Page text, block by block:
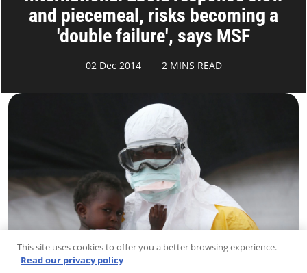
and piecemeal, risks becoming a
'double failure', says MSF
02 Dec 2014 2 MINS READ
This site uses cookies to offer you a better browsing experience.
Read our privacy policy